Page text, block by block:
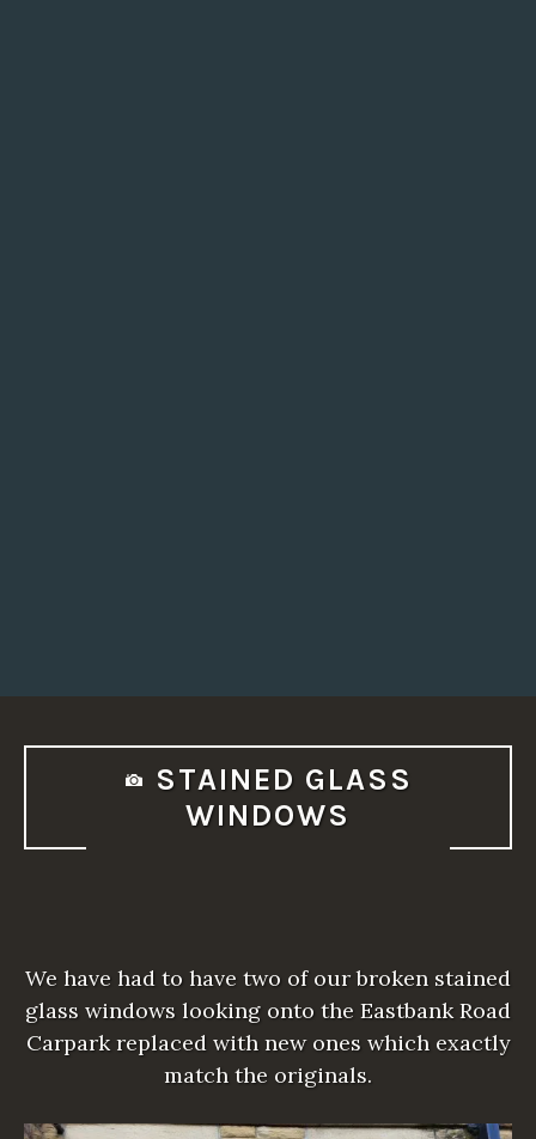
STAINED GLASS
WINDOWS
We have had to have two of our broken stained
glass windows looking onto the Eastbank Road
Carpark replaced with new ones which exactly
match the originals.